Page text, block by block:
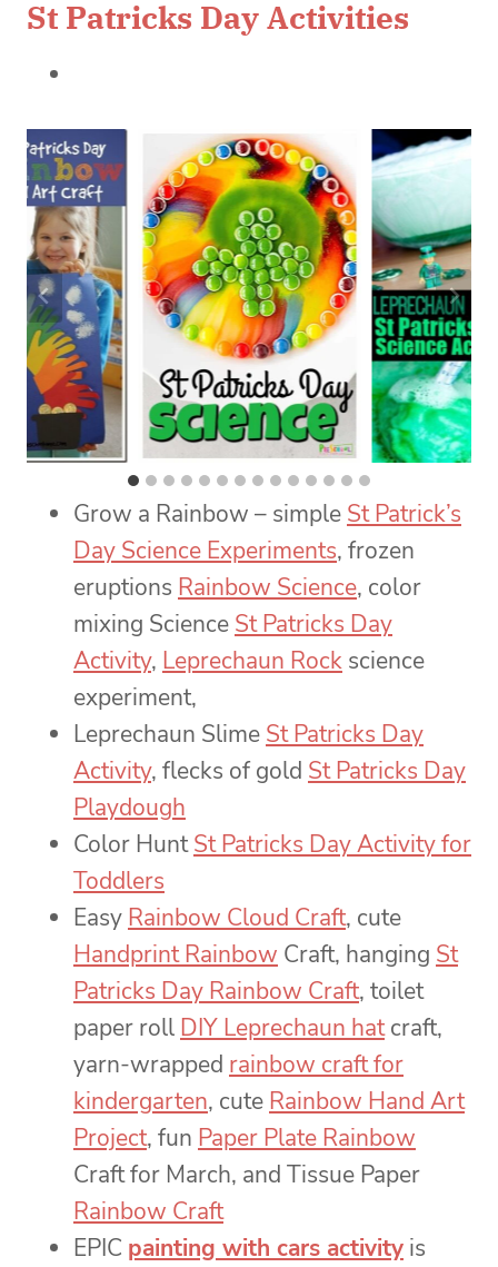
St Patricks Day Activities
Grow a Rainbow – simple St Patrick’s
Day Science Experiments, frozen
eruptions Rainbow Science, color
mixing Science St Patricks Day
Activity, Leprechaun Rock science
experiment,
Leprechaun Slime St Patricks Day
Activity, flecks of gold St Patricks Day
Playdough
Color HuntSt Patricks Day Activity for
Toddlers
Easy Rainbow Cloud Craft, cute
Handprint Rainbow Craft, hanging St
Patricks Day Rainbow Craft, toilet
paper roll DIY Leprechaun hatcraft,
yarn-wrapped rainbow craft for
kindergarten, cute Rainbow Hand Art
Project, fun Paper Plate Rainbow
Craft for March, and Tissue Paper
Rainbow Craft
EPIC painting with cars activity is